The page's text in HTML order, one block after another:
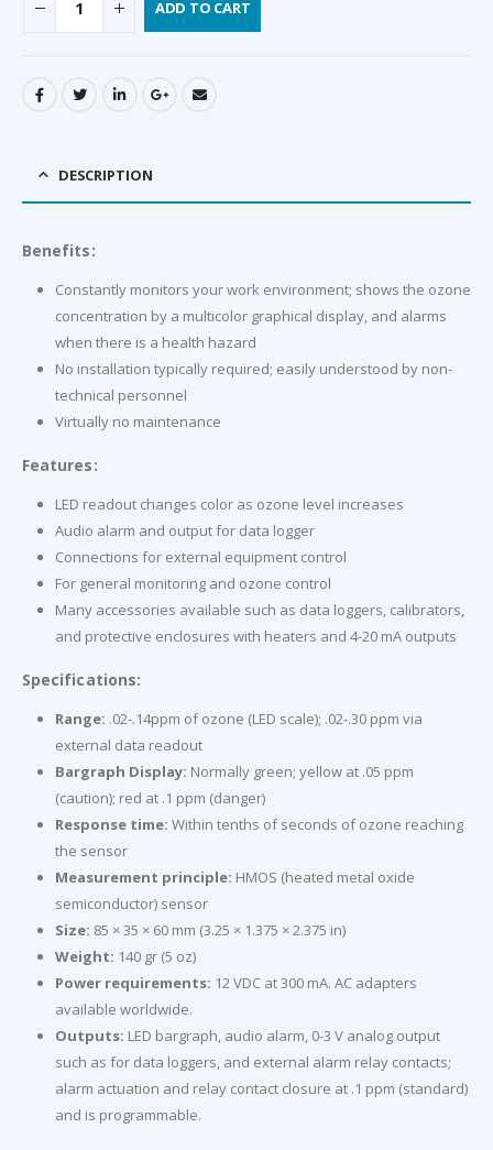
ADD TO CART
DESCRIPTION
Benefits:
Constantly monitors your work environment; shows the ozone
concentration by a multicolor graphical display, and alarms
when there is a health hazard
No installation typically required; easily understood by non-
technical personnel
Virtually no maintenance
Features:
LED readout changes color as ozone level increases
Audio alarm and output for data logger
Connections for external equipment control
For general monitoring and ozone control
Many accessories available such as data loggers, calibrators,
and protective enclosures with heaters and 4-20 mA outputs
Specifications:
Range: .02-.14ppm of ozone (LED scale); .02-.30 ppm via
external data readout
Bargraph Display: Normally green; yellow at .05 ppm
(caution); red at .1 ppm (danger)
Response time: Within tenths of seconds of ozone reaching
the sensor
Measurement principle: HMOS (heated metal oxide
semiconductor) sensor
Size: 85 × 35 × 60 mm (3.25 × 1.375 × 2.375 in)
Weight: 140 gr (5 oz)
Power requirements: 12 VDC at 300 mA. AC adapters
available worldwide.
Outputs: LED bargraph, audio alarm, 0-3 V analog output
such as for data loggers, and external alarm relay contacts;
alarm actuation and relay contact closure at .1 ppm (standard)
and is programmable.